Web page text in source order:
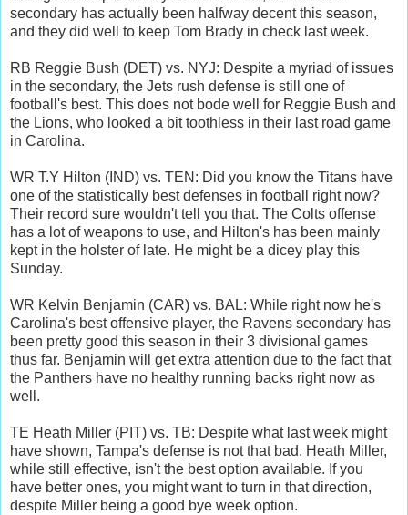
secondary has actually been halfway decent this season,
and they did well to keep Tom Brady in check last week.
RB Reggie Bush (DET) vs. NYJ: Despite a myriad of issues
in the secondary, the Jets rush defense is still one of
football's best. This does not bode well for Reggie Bush and
the Lions, who looked a bit toothless in their last road game
in Carolina.
WR T.Y Hilton (IND) vs. TEN: Did you know the Titans have
one of the statistically best defenses in football right now?
Their record sure wouldn't tell you that. The Colts offense
has a lot of weapons to use, and Hilton's has been mainly
kept in the holster of late. He might be a dicey play this
Sunday.
WR Kelvin Benjamin (CAR) vs. BAL: While right now he's
Carolina's best offensive player, the Ravens secondary has
been pretty good this season in their 3 divisional games
thus far. Benjamin will get extra attention due to the fact that
the Panthers have no healthy running backs right now as
well.
TE Heath Miller (PIT) vs. TB: Despite what last week might
have shown, Tampa's defense is not that bad. Heath Miller,
while still effective, isn't the best option available. If you
have better ones, you might want to turn in that direction,
despite Miller being a good bye week option.